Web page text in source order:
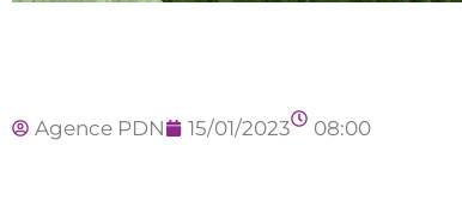
Agence PDN 15/01/2023 08:00